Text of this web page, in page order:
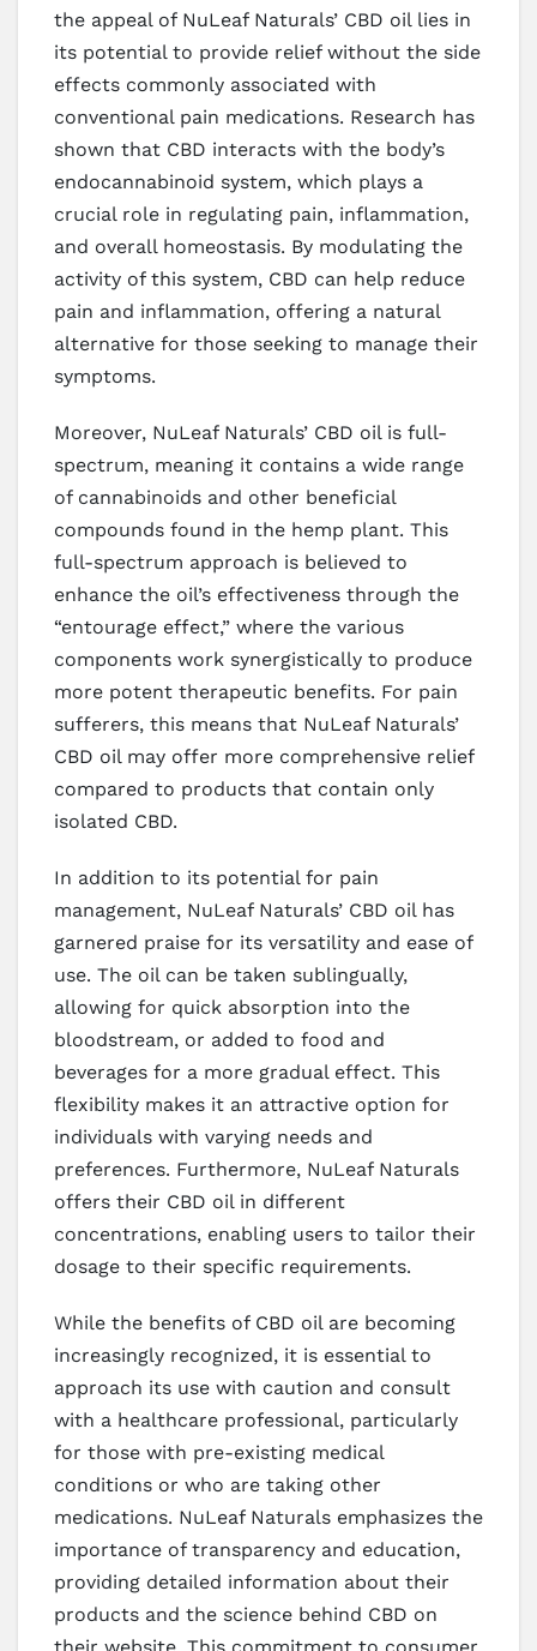
the appeal of NuLeaf Naturals’ CBD oil lies in
its potential to provide relief without the side
effects commonly associated with
conventional pain medications. Research has
shown that CBD interacts with the body’s
endocannabinoid system, which plays a
crucial role in regulating pain, inflammation,
and overall homeostasis. By modulating the
activity of this system, CBD can help reduce
pain and inflammation, offering a natural
alternative for those seeking to manage their
symptoms.
Moreover, NuLeaf Naturals’ CBD oil is full-
spectrum, meaning it contains a wide range
of cannabinoids and other beneficial
compounds found in the hemp plant. This
full-spectrum approach is believed to
enhance the oil’s effectiveness through the
“entourage effect,” where the various
components work synergistically to produce
more potent therapeutic benefits. For pain
sufferers, this means that NuLeaf Naturals’
CBD oil may offer more comprehensive relief
compared to products that contain only
isolated CBD.
In addition to its potential for pain
management, NuLeaf Naturals’ CBD oil has
garnered praise for its versatility and ease of
use. The oil can be taken sublingually,
allowing for quick absorption into the
bloodstream, or added to food and
beverages for a more gradual effect. This
flexibility makes it an attractive option for
individuals with varying needs and
preferences. Furthermore, NuLeaf Naturals
offers their CBD oil in different
concentrations, enabling users to tailor their
dosage to their specific requirements.
While the benefits of CBD oil are becoming
increasingly recognized, it is essential to
approach its use with caution and consult
with a healthcare professional, particularly
for those with pre-existing medical
conditions or who are taking other
medications. NuLeaf Naturals emphasizes the
importance of transparency and education,
providing detailed information about their
products and the science behind CBD on
their website. This commitment to consumer